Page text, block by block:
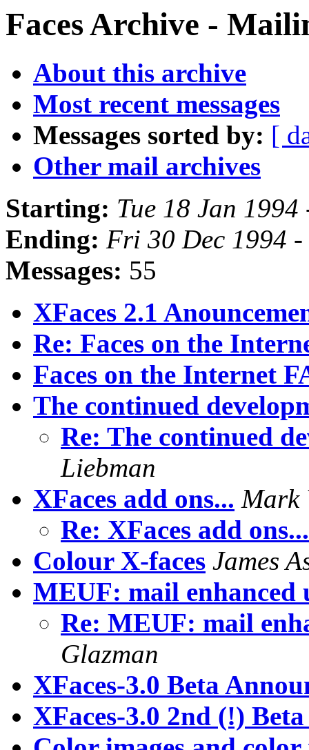
Faces Archive -
About this archive
Most recent messages
Messages sorted by: [
Other mail archives
Starting: Tue 18 Jan
Ending: Fri 30 Dec 1994
Messages: 55
XFaces 2.1
Re: Faces on the
Faces on the Internet
The continued
Re: The continued
Liebman
XFaces add ons... Mark
Re: XFaces add
Colour X-faces James
MEUF: mail enhanced
Re: MEUF: mail
Glazman
XFaces-3.0 Beta
XFaces-3.0 2nd (!)